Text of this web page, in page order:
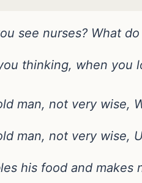
see nurses? What
thinking, when you
man, not very wise,
man, not very wise,
his food and makes